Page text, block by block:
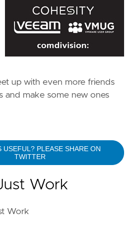
up with even more friends
and make some new ones
USEFUL? PLEASE SHARE ON
TWITTER
Work
Work